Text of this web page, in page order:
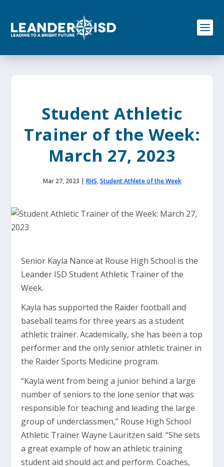
o
Student Athletic
Trainer of the Week:
March 27, 2023
Mar 27, 2023 | RHS,Student Athlete of the Week
Senior Kayla Nance at Rouse High School is the
Leander ISD Student Athletic Trainer of the
Week.
Kayla has supported the Raider football and
baseball teams for three years as a student
athletic trainer. Academically, she has been a top
performer and the only senior athletic trainer in
the Raider Sports Medicine program.
“Kayla went from being a junior behind a large
number of seniors to the lone senior that was
responsible for teaching and leading the large
group of underclassmen,” Rouse High School
Athletic Trainer Wayne Lauritzen said. “She sets
a great example of how an athletic training
student aid should act and perform. Coaches,